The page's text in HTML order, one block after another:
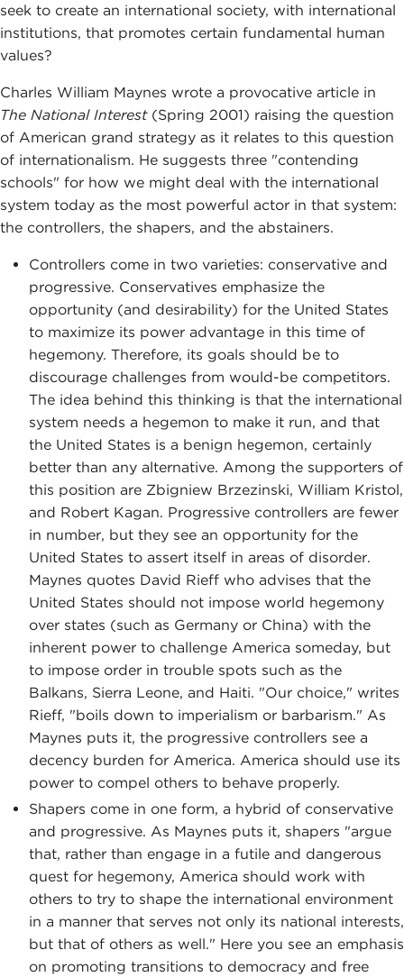
seek to create an international society, with international
institutions, that promotes certain fundamental human
values?
Charles William Maynes wrote a provocative article in
The National Interest(Spring 2001) raising the question
of American grand strategy as it relates to this question
of internationalism. He suggests three "contending
schools" for how we might deal with the international
system today as the most powerful actor in that system:
the controllers, the shapers, and the abstainers.
Controllers come in two varieties: conservative and
progressive. Conservatives emphasize the
opportunity (and desirability) for the United States
to maximize its power advantage in this time of
hegemony. Therefore, its goals should be to
discourage challenges from would-be competitors.
The idea behind this thinking is that the international
system needs a hegemon to make it run, and that
the United States is a benign hegemon, certainly
better than any alternative. Among the supporters of
this position are Zbigniew Brzezinski, William Kristol,
and Robert Kagan. Progressive controllers are fewer
in number, but they see an opportunity for the
United States to assert itself in areas of disorder.
Maynes quotes David Rieff who advises that the
United States should not impose world hegemony
over states (such as Germany or China) with the
inherent power to challenge America someday, but
to impose order in trouble spots such as the
Balkans, Sierra Leone, and Haiti. "Our choice," writes
Rieff, "boils down to imperialism or barbarism." As
Maynes puts it, the progressive controllers see a
decency burden for America. America should use its
power to compel others to behave properly.
Shapers come in one form, a hybrid of conservative
and progressive. As Maynes puts it, shapers "argue
that, rather than engage in a futile and dangerous
quest for hegemony, America should work with
others to try to shape the international environment
in a manner that serves not only its national interests,
but that of others as well." Here you see an emphasis
on promoting transitions to democracy and free